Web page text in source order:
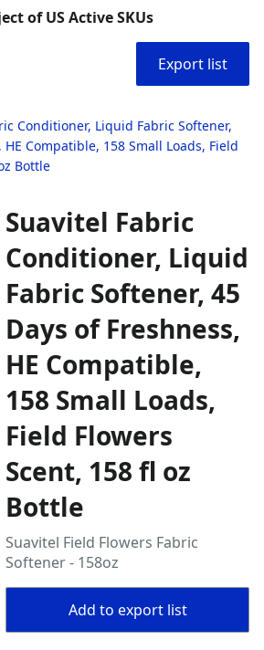
of US Active SKUs
Export list
Conditioner, Liquid Fabric Softener,
Compatible, 158 Small Loads, Field
Bottle
Suavitel Fabric
Conditioner, Liquid
Fabric Softener, 45
Days of Freshness,
HE Compatible,
158 Small Loads,
Field Flowers
Scent, 158 fl oz
Bottle
Suavitel Field Flowers Fabric
Softener - 158oz
Add to export list